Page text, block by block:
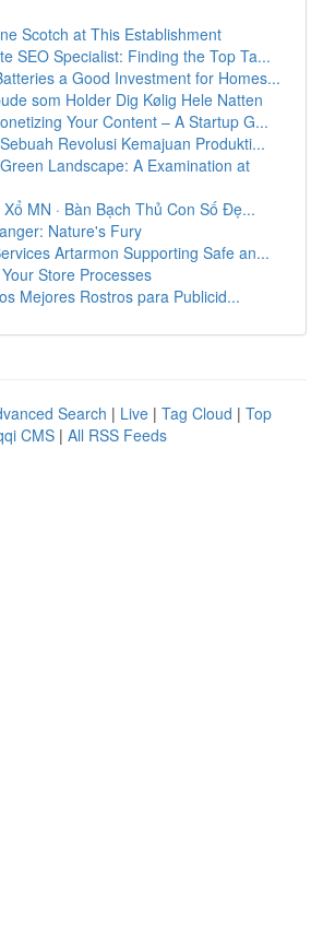
Scotch at This Establishment
SEO Specialist: Finding the Top Ta...
a Good Investment for Homes...
som Holder Dig Kølig Hele Natten
Your Content – A Startup G...
Revolusi Kemajuan Produkti...
Landscape: A Examination at
MN · Bàn Bạch Thủ Con Số Đẹ...
Nature's Fury
Artarmon Supporting Safe an...
Store Processes
Mejores Rostros para Publicid...
Search | Live | Tag Cloud | Top
CMS | All RSS Feeds